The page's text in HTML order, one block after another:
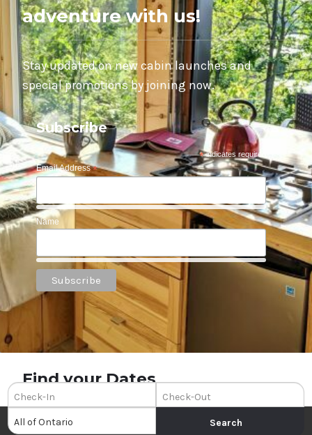
adventure with us!
Stay updated on new cabin launches and
special promotions by joining now.
Subscribe
*indicates required
Email Address*
Name
Find your Dates